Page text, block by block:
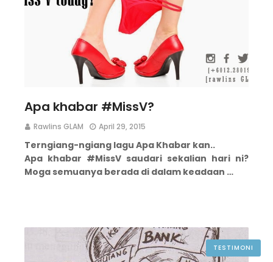
Apa khabar #MissV?
Rawlins GLAM April 29, 2015
Terngiang-ngiang lagu Apa Khabar kan..
Apa khabar #MissV saudari sekalian hari ni?
Moga semuanya berada di dalam keadaan …
TESTIMONI